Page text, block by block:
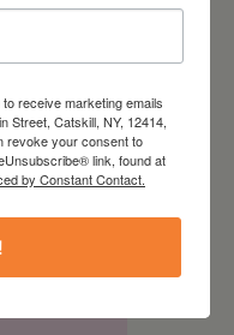
receive marketing emails
Street, Catskill, NY, 12414,
revoke your consent to
link, found at
by Constant Contact.